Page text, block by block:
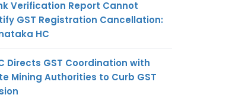
Verification Report Cannot
GST Registration Cancellation:
HC
Directs GST Coordination with
Mining Authorities to Curb GST